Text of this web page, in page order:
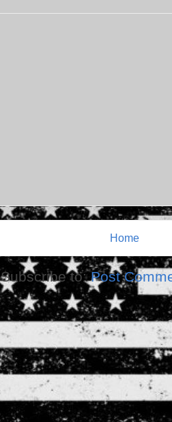
Home
Subscribe to:Post